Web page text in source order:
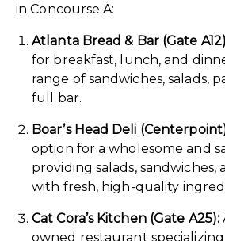
in Concourse A:
Atlanta Bread & Bar (Gate
for breakfast, lunch, and
range of sandwiches, salads,
full bar.
Boar’s Head Deli
option for a wholesome and
providing salads, sandwiches,
with fresh, high-quality
Cat Cora’s Kitchen (Gate A25):
owned restaurant